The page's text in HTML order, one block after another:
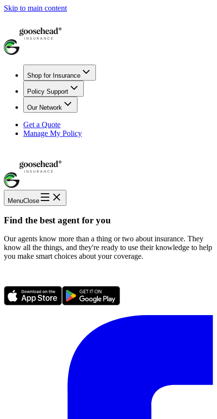
Skip to main content
Shop for Insurance
Policy Support
Our Network
Get a Quote
Manage My Policy
MenuClose
Find the best agent for you
Our agents know more than a thing or two about insurance. They
know all the things, and they're ready to use their knowledge to help
you make smart choices about your coverage.